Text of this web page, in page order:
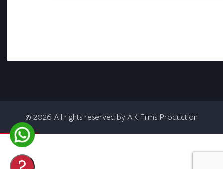
© 2026 All rights reserved by AK Films Production